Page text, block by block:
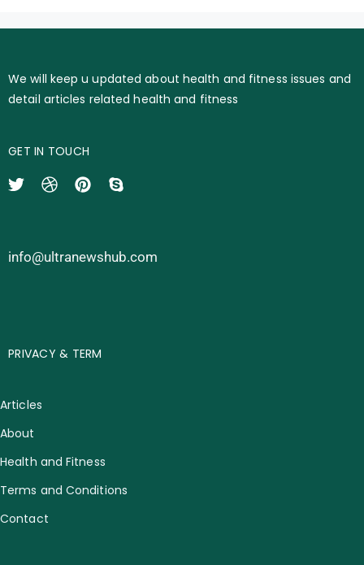
We will keep u updated about health and fitness issues and
detail articles related health and fitness
GET IN TOUCH
info@ultranewshub.com
PRIVACY & TERM
Articles
About
Health and Fitness
Terms and Conditions
Contact